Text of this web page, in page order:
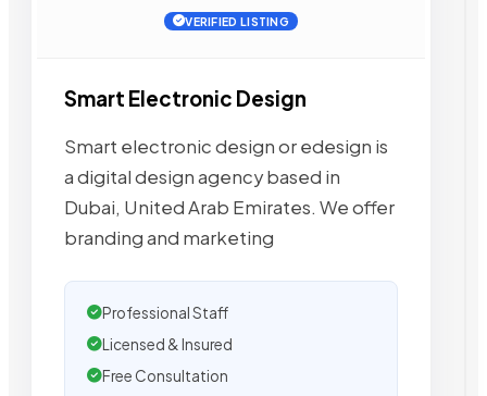
VERIFIED LISTING
Smart Electronic Design
Smart electronic design or edesign is
a digital design agency based in
Dubai, United Arab Emirates. We offer
branding and marketing
Professional Staff
Licensed & Insured
Free Consultation